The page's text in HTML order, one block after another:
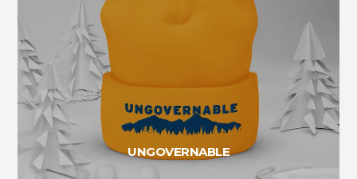
UNGOVERNABLE